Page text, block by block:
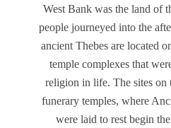
West Bank was the land of
people journeyed into the
ancient Thebes are located
temple complexes that
religion in life. The sites on
funerary temples, where
were laid to rest begin